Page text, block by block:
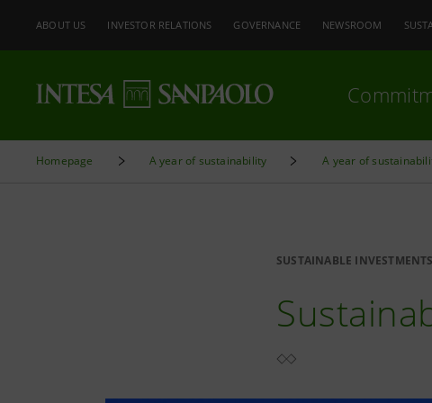
ABOUT US INVESTOR RELATIONS GOVERNANCE NEWSROOM
Homepage A year of sustainability A year of
SUSTAINABLE